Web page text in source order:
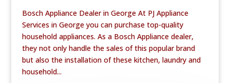
Bosch Appliance Dealer in George At PJ Appliance
Services in George you can purchase top-quality
household appliances. As a Bosch Appliance dealer,
they not only handle the sales of this popular brand
but also the installation of these kitchen, laundry and
household...